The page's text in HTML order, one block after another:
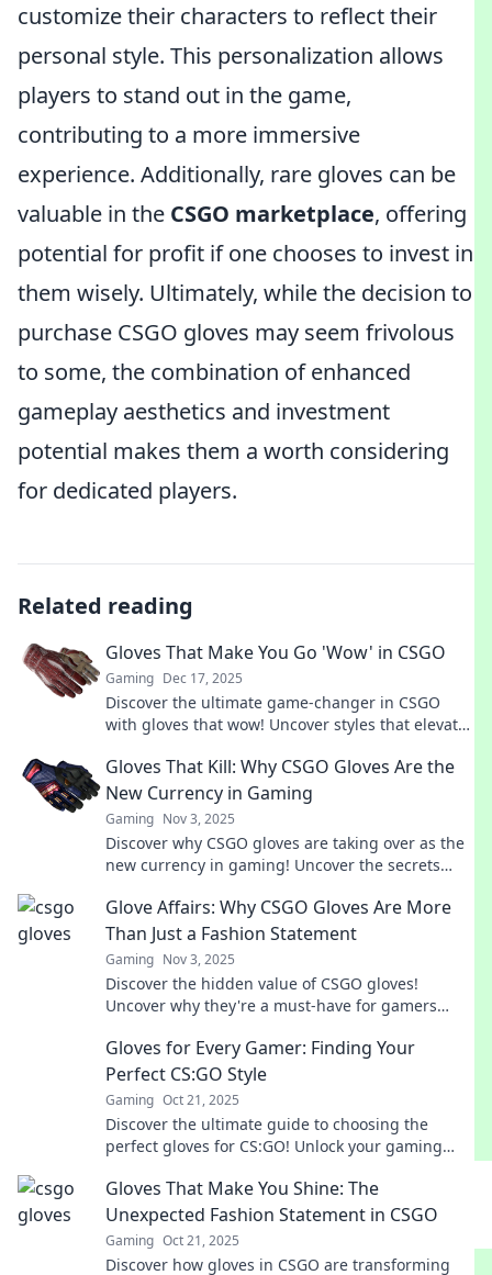
customize their characters to reflect their
personal style. This personalization allows
players to stand out in the game,
contributing to a more immersive
experience. Additionally, rare gloves can be
valuable in the CSGO marketplace, offering
potential for profit if one chooses to invest in
them wisely. Ultimately, while the decision to
purchase CSGO gloves may seem frivolous
to some, the combination of enhanced
gameplay aesthetics and investment
potential makes them a worth considering
for dedicated players.
Related reading
Gloves That Make You Go 'Wow' in CSGO
Gaming Dec 17, 2025
Discover the ultimate game-changer in CSGO
with gloves that wow! Uncover styles that elevate
Gloves That Kill: Why CSGO Gloves Are the
New Currency in Gaming
Gaming Nov 3, 2025
Discover why CSGO gloves are taking over as the
new currency in gaming! Uncover the secrets
Glove Affairs: Why CSGO Gloves Are More
Than Just a Fashion Statement
Gaming Nov 3, 2025
Discover the hidden value of CSGO gloves!
Uncover why they're a must-have for gamers
Gloves for Every Gamer: Finding Your
Perfect CS:GO Style
Gaming Oct 21, 2025
Discover the ultimate guide to choosing the
perfect gloves for CS:GO! Unlock your gaming
Gloves That Make You Shine: The
Unexpected Fashion Statement in CSGO
Gaming Oct 21, 2025
Discover how gloves in CSGO are transforming